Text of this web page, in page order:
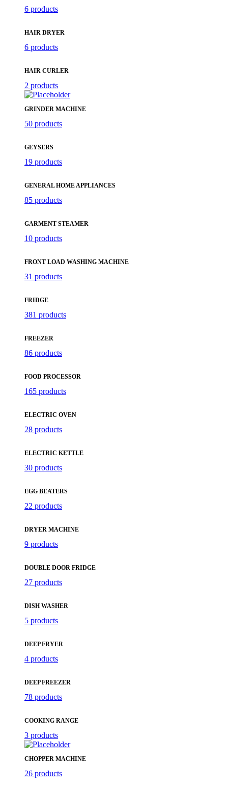
6 products
HAIR DRYER
6 products
HAIR CURLER
2 products
GRINDER MACHINE
50 products
GEYSERS
19 products
GENERAL HOME APPLIANCES
85 products
GARMENT STEAMER
10 products
FRONT LOAD WASHING MACHINE
31 products
FRIDGE
381 products
FREEZER
86 products
FOOD PROCESSOR
165 products
ELECTRIC OVEN
28 products
ELECTRIC KETTLE
30 products
EGG BEATERS
22 products
DRYER MACHINE
9 products
DOUBLE DOOR FRIDGE
27 products
DISH WASHER
5 products
DEEP FRYER
4 products
DEEP FREEZER
78 products
COOKING RANGE
3 products
CHOPPER MACHINE
26 products